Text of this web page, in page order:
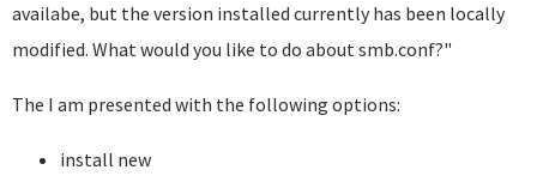
availabe, but the version installed currently has been locally
modified. What would you like to do about smb.conf?"
The I am presented with the following options:
install new